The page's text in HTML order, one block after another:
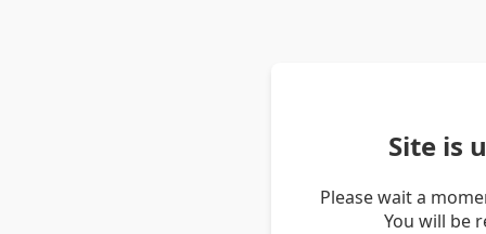
Site is
Please wait a
You will be